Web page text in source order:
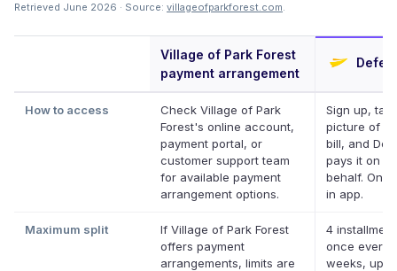
Retrieved June 2026 · Source: villageofparkforest.com.
Village of Park Forest
payment arrangement
How to access
Check Village of Park
Forest's online account,
payment portal, or
customer support team
for available payment
arrangement options.
Sign up,
picture of
bill, and
pays it on
behalf.
in app.
Maximum split
If Village of Park Forest
offers payment
arrangements, limits are
4
once every
weeks, up